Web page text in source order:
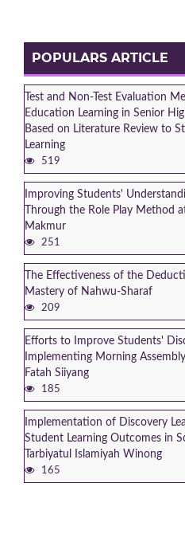
POPULARS ARTICLE
Test and Non-Test Evaluation
Education Learning in Senior
Based on Literature Review to
Learning
519
Improving Students'
Through the Role Play Method
Makmur
251
The Effectiveness of the
Mastery of Nahwu-Sharaf
209
Efforts to Improve Students'
Implementing Morning
Fatah Siiyang
185
Implementation of Discovery
Student Learning Outcomes in
Tarbiyatul Islamiyah Winong
165